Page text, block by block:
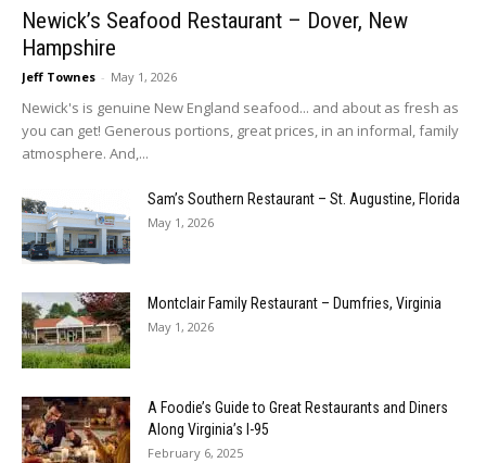
Newick’s Seafood Restaurant – Dover, New
Hampshire
Jeff Townes - May 1, 2026
Newick's is genuine New England seafood... and about as fresh as
you can get! Generous portions, great prices, in an informal, family
atmosphere. And,...
Sam’s Southern Restaurant – St. Augustine, Florida
May 1, 2026
Montclair Family Restaurant – Dumfries, Virginia
May 1, 2026
A Foodie’s Guide to Great Restaurants and Diners
Along Virginia’s I-95
February 6, 2025